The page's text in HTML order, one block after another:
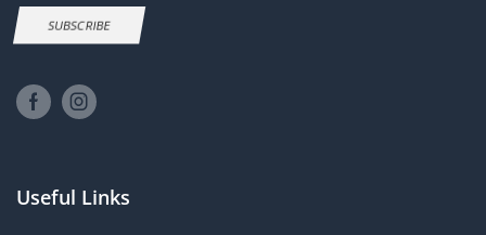
SUBSCRIBE
Useful Links